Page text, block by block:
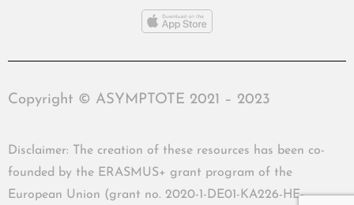
Copyright © ASYMPTOTE 2021 – 2023
Disclaimer: The creation of these resources has been co-
founded by the ERASMUS+ grant program of the
European Union (grant no. 2020-1-DE01-KA226-HE-